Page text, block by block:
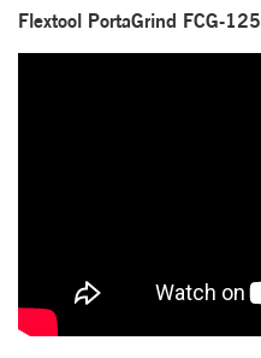
Flextool PortaGrind FCG-125